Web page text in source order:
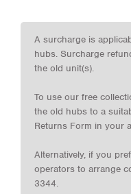
A surcharge is
hubs. Surcharge
the old unit(s).
To use our free
the old hubs to a
Returns Form in your
Alternatively, if you
operators to arrange
3344.